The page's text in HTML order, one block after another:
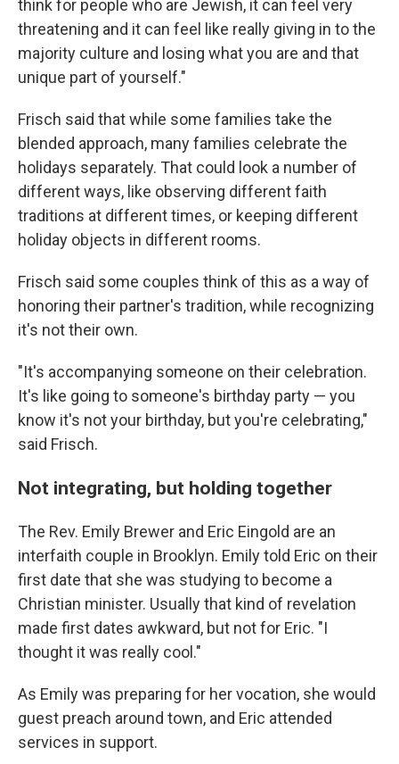
think for people who are Jewish, it can feel very
threatening and it can feel like really giving in to the
majority culture and losing what you are and that
unique part of yourself."
Frisch said that while some families take the
blended approach, many families celebrate the
holidays separately. That could look a number of
different ways, like observing different faith
traditions at different times, or keeping different
holiday objects in different rooms.
Frisch said some couples think of this as a way of
honoring their partner's tradition, while recognizing
it's not their own.
"It's accompanying someone on their celebration.
It's like going to someone's birthday party — you
know it's not your birthday, but you're celebrating,"
said Frisch.
Not integrating, but holding together
The Rev. Emily Brewer and Eric Eingold are an
interfaith couple in Brooklyn. Emily told Eric on their
first date that she was studying to become a
Christian minister. Usually that kind of revelation
made first dates awkward, but not for Eric. "I
thought it was really cool."
As Emily was preparing for her vocation, she would
guest preach around town, and Eric attended
services in support.